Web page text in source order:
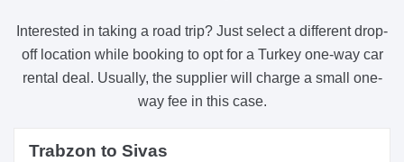
Interested in taking a road trip? Just select a different drop-
off location while booking to opt for a Turkey one-way car
rental deal. Usually, the supplier will charge a small one-
way fee in this case.
Trabzon to Sivas